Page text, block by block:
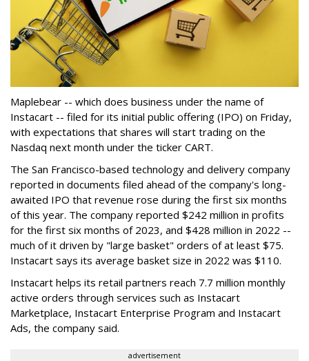
Maplebear -- which does business under the name of
Instacart -- filed for its initial public offering (IPO) on Friday,
with expectations that shares will start trading on the
Nasdaq next month under the ticker CART.
The San Francisco-based technology and delivery company
reported in documents filed ahead of the company's long-
awaited IPO that revenue rose during the first six months
of this year. The company reported $242 million in profits
for the first six months of 2023, and $428 million in 2022 --
much of it driven by "large basket" orders of at least $75.
Instacart says its average basket size in 2022 was $110.
Instacart helps its retail partners reach 7.7 million monthly
active orders through services such as Instacart
Marketplace, Instacart Enterprise Program and Instacart
Ads, the company said.
advertisement